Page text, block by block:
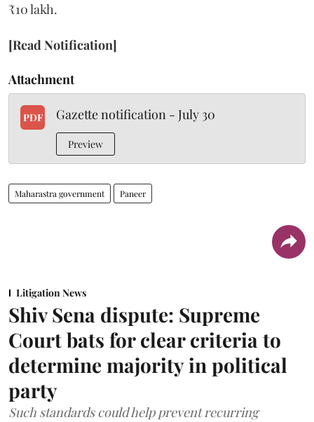
₹10 lakh.
[Read Notification]
Attachment
PDF Gazette notification - July 30
Preview
Maharastra government Paneer
Litigation News
Shiv Sena dispute: Supreme
Court bats for clear criteria to
determine majority in political
party
Such standards could help prevent recurring